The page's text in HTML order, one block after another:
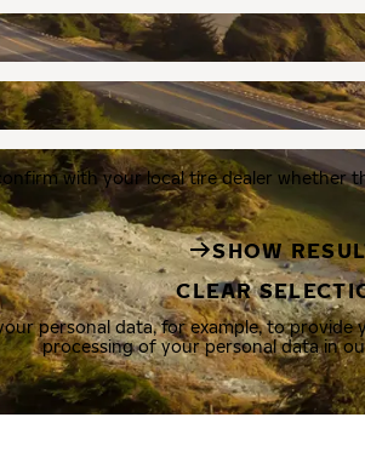
with your local tire dealer whether
SHOW
CLEAR
personal data, for example, to
processing of your personal data in